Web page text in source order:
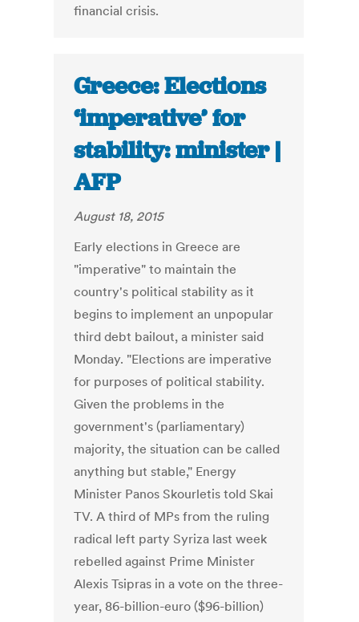
financial crisis.
Greece: Elections
‘imperative’ for
stability: minister |
AFP
August 18, 2015
Early elections in Greece are
"imperative" to maintain the
country's political stability as it
begins to implement an unpopular
third debt bailout, a minister said
Monday. "Elections are imperative
for purposes of political stability.
Given the problems in the
government's (parliamentary)
majority, the situation can be called
anything but stable," Energy
Minister Panos Skourletis told Skai
TV. A third of MPs from the ruling
radical left party Syriza last week
rebelled against Prime Minister
Alexis Tsipras in a vote on the three-
year, 86-billion-euro ($96-billion)